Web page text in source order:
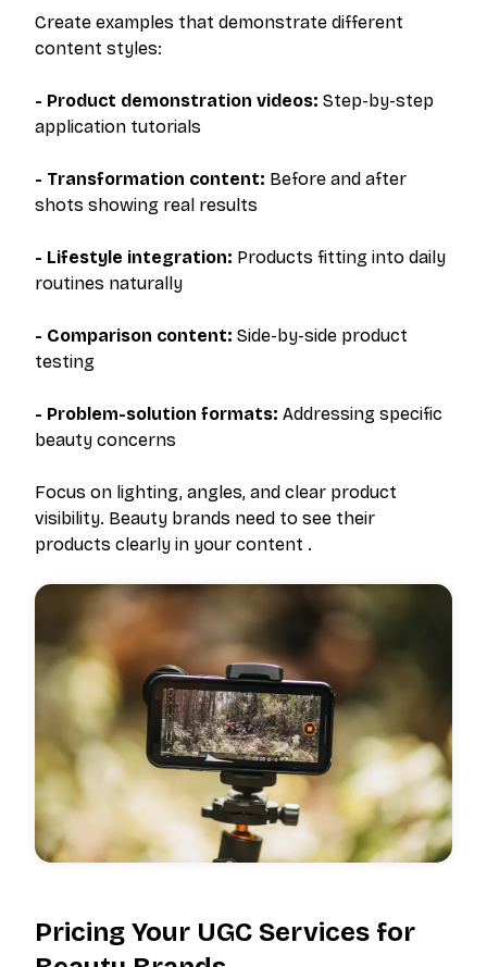
Create examples that demonstrate different
content styles:
- Product demonstration videos: Step-by-step
application tutorials
- Transformation content: Before and after
shots showing real results
- Lifestyle integration: Products fitting into daily
routines naturally
- Comparison content: Side-by-side product
testing
- Problem-solution formats: Addressing specific
beauty concerns
Focus on lighting, angles, and clear product
visibility. Beauty brands need to see their
products clearly in your content .
Pricing Your UGC Services for